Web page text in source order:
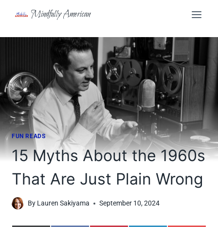
Mindfully American
FUN READS
15 Myths About the 1960s
That Are Just Plain Wrong
By Lauren Sakiyama September 10, 2024